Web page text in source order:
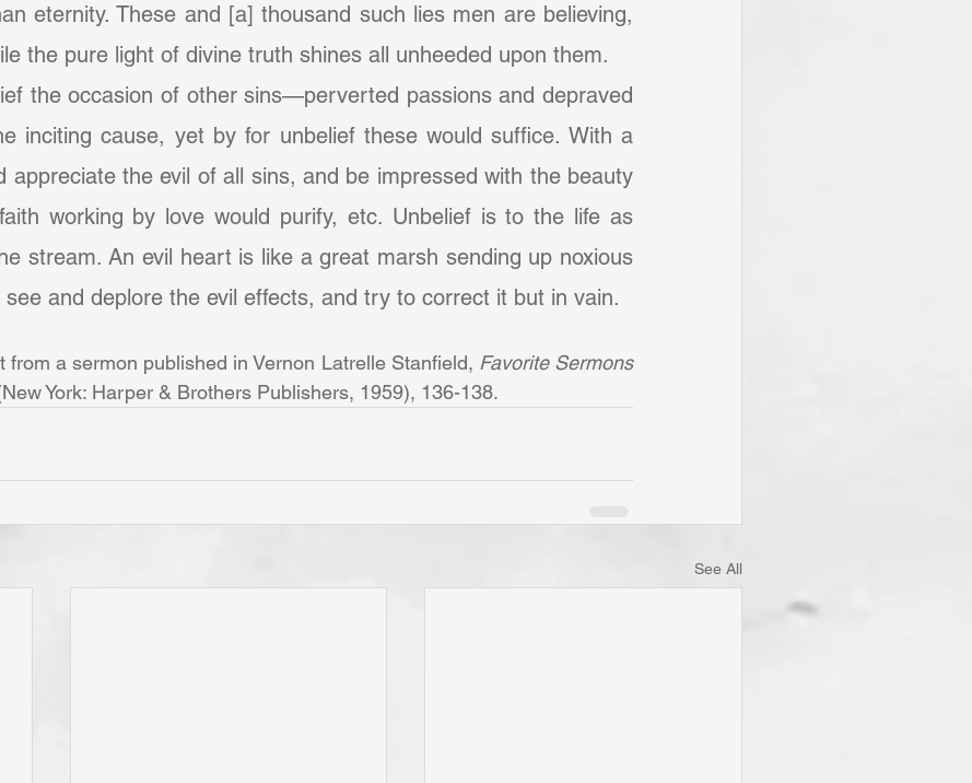
eternity. These and [a] thousand such lies men are believing,
the pure light of divine truth shines all unheeded upon them.
inciting cause, yet by for unbelief these would suffice. With a
appreciate the evil of all sins, and be impressed with the beauty
working by love would purify, etc. Unbelief is to the life as
stream. An evil heart is like a great marsh sending up noxious
and deplore the evil effects, and try to correct it but in vain.
from a sermon published in Vernon Latrelle Stanfield, Favorite Sermons
York: Harper & Brothers Publishers, 1959), 136-138.
See All